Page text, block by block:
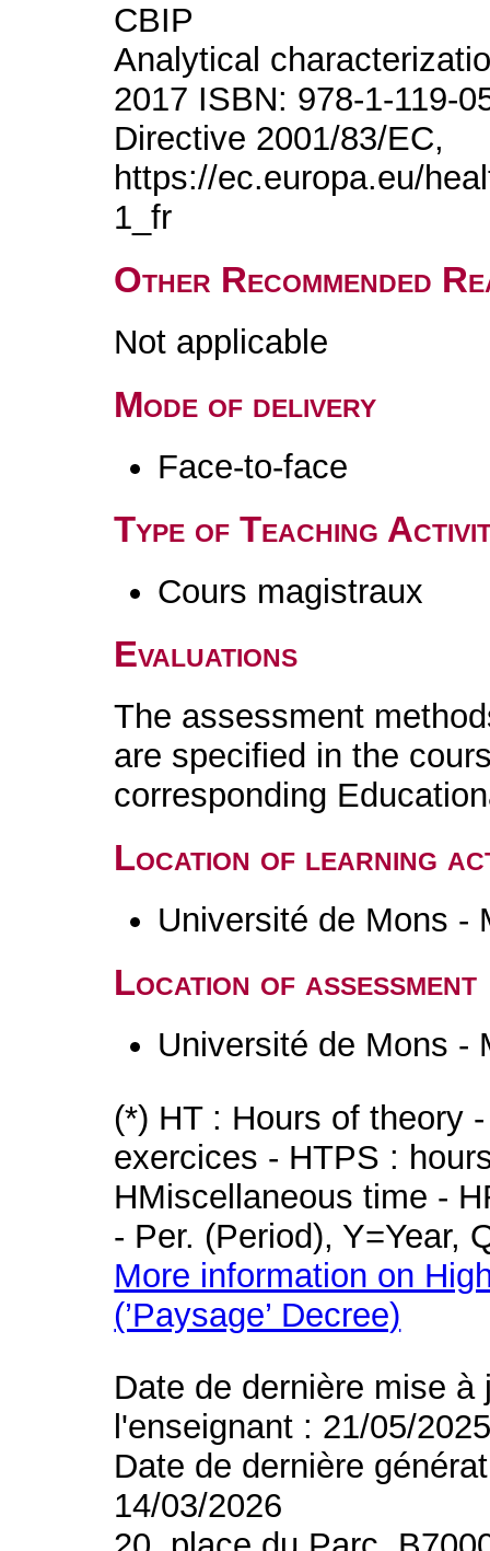
CBIP
Analytical
2017 ISBN: 978-1-119-
Directive 2001/83/EC,
https://ec.europa.eu/
1_fr
Other Recommended
Not applicable
Mode of delivery
Face-to-face
Type of Teaching
Cours magistraux
Evaluations
The assessment
are specified in the
corresponding
Location of learning
Université de Mons -
Location of assessment
Université de Mons -
(*) HT : Hours of theory
exercices - HTPS :
HMiscellaneous time -
- Per. (Period), Y=Year,
More information on
(’Paysage’ Decree)
Date de dernière mise
l'enseignant : 21/05/
Date de dernière
14/03/2026